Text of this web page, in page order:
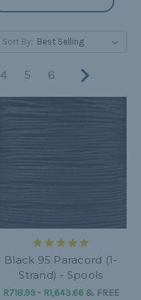
Sort By:
4 5 6
Black 95 Paracord (1-
Strand) - Spools
R718.99 - R1,643.66& FREE